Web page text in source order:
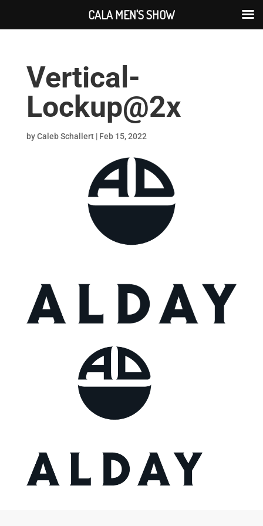
Vertical-
Lockup@2x
byCaleb Schallert| Feb 15, 2022
CALA MEN'S SHOW